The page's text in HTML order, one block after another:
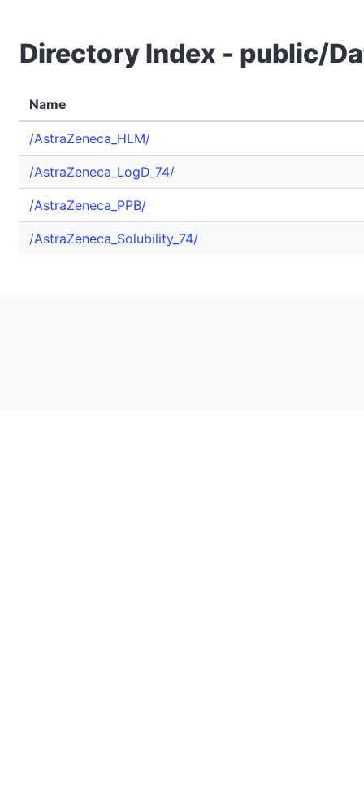
Directory Index - public/
Name
/AstraZeneca_HLM/
/AstraZeneca_LogD_74/
/AstraZeneca_PPB/
/AstraZeneca_Solubility_74/